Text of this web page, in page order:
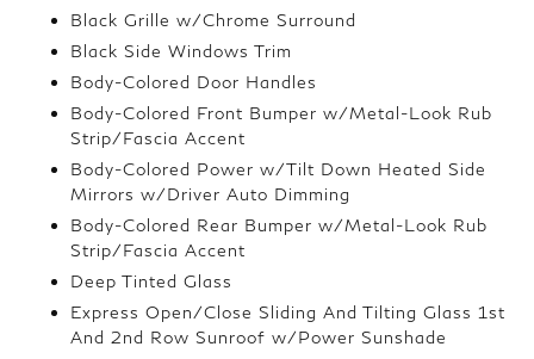
Black Grille w/Chrome Surround
Black Side Windows Trim
Body-Colored Door Handles
Body-Colored Front Bumper w/Metal-Look Rub
Strip/Fascia Accent
Body-Colored Power w/Tilt Down Heated Side
Mirrors w/Driver Auto Dimming
Body-Colored Rear Bumper w/Metal-Look Rub
Strip/Fascia Accent
Deep Tinted Glass
Express Open/Close Sliding And Tilting Glass 1st
And 2nd Row Sunroof w/Power Sunshade